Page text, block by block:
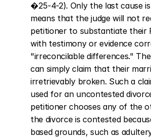
�25-4-2). Only the last cause
means that the judge will not
petitioner to substantiate their
with testimony or evidence
"irreconcilable differences."
can simply claim that their
irretrievably broken. Such a
used for an uncontested
petitioner chooses any of the
the divorce is contested
based grounds, such as